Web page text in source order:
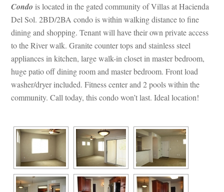
Condo is located in the gated community of Villas at Hacienda
Del Sol. 2BD/2BA condo is within walking distance to fine
g and shopping. Tenant will have their own private access
to the River walk. Granite counter tops and stainless steel
appliances in kitchen, large walk-in closet in master bedroom,
huge patio off dining room and master bedroom. Front load
washer/dryer included. Fitness center and 2 pools within the
community. Call today, this condo won’t last. Ideal location!